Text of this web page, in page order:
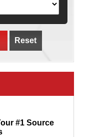
Reset
#1 Source